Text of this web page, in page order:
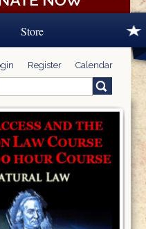
Store
Register Calendar
form